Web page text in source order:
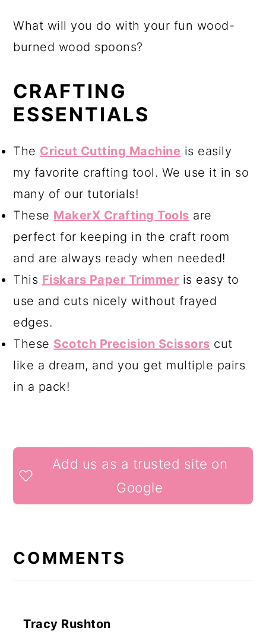
What will you do with your fun wood-
burned wood spoons?
CRAFTING
ESSENTIALS
The Cricut Cutting Machine is easily
my favorite crafting tool. We use it in so
many of our tutorials!
These MakerX Crafting Tools are
perfect for keeping in the craft room
and are always ready when needed!
This Fiskars Paper Trimmer is easy to
use and cuts nicely without frayed
edges.
These Scotch Precision Scissors cut
like a dream, and you get multiple pairs
in a pack!
READER
INTERACTIONS
Add us as a trusted site on
Google
COMMENTS
Tracy Rushton